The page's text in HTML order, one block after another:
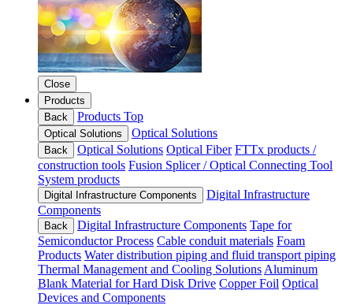
Close
Products
Back
Products Top
Optical Solutions Optical Solutions
Back Optical Solutions Optical Fiber FTTx products /
construction tools Fusion Splicer / Optical Connecting Tool
System products
Digital Infrastructure Components
Digital Infrastructure
Components
Back Digital Infrastructure Components Tape for
Semiconductor Process Cable conduit materials Foam
Products Water distribution piping and fluid transport piping
Thermal Management and Cooling Solutions Aluminum
Blank Material for Hard Disk Drive Copper Foil Optical
Devices and Components